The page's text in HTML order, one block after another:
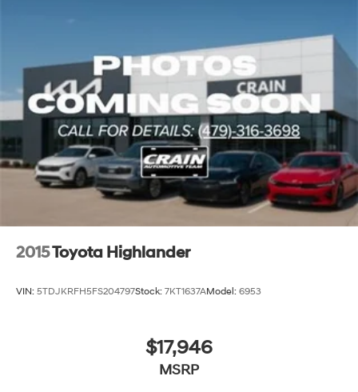
2015Toyota Highlander
VIN: 5TDJKRFH5FS204797Stock: 7KT1637AModel: 6953
$17,946
MSRP